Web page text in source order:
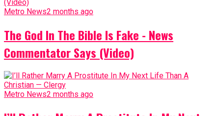
Metro News2 months ago
The God In The Bible Is Fake - News
Commentator Says (Video)
Metro News2 months ago